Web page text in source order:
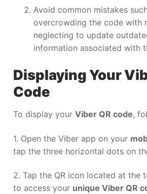
Avoid common mistakes
overcrowding the code with
neglecting to update
information associated with
Displaying Your
Code
To display your Viber QR code,
1. Open the Viber app on your
tap the three horizontal dots on
2. Tap the QR icon located at the
to access your unique Viber QR